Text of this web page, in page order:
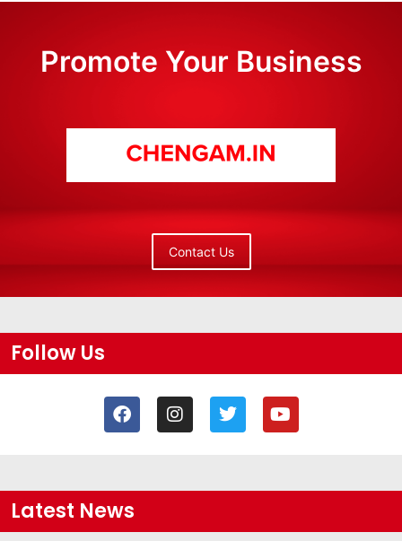
Promote Your Business
Contact Us
Follow Us
Latest News